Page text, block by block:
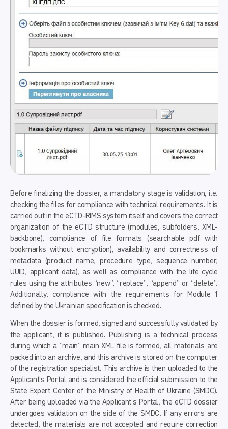
Before finalizing the dossier, a mandatory stage is validation, i.e.
checking the files for compliance with technical requirements. It is
carried out in the eCTD-RIMS system itself and covers the correct
organization of the eCTD structure (modules, subfolders, XML-
backbone), compliance of file formats (searchable pdf with
bookmarks without encryption), availability and correctness of
metadata (product name, procedure type, sequence number,
UUID, applicant data), as well as compliance with the life cycle
rules using the attributes “new”, “replace”, “append” or “delete”.
Additionally, compliance with the requirements for Module 1
defined by the Ukrainian specification is checked.
When the dossier is formed, signed and successfully validated by
the applicant, it is published. Publishing is a technical process
during which a “main” main XML file is formed, all materials are
packed into an archive, and this archive is stored on the computer
of the registration specialist. This archive is then uploaded to the
Applicant’s Portal and is considered the official submission to the
State Expert Center of the Ministry of Health of Ukraine (SMDC).
After being uploaded via the Applicant’s Portal, the eCTD dossier
undergoes validation on the side of the SMDC. If any errors are
detected, the materials are not accepted and require correction